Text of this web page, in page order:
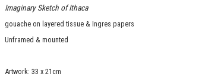
Imaginary Sketch of Ithaca
gouache on layered tissue & Ingres papers
Unframed & mounted
Artwork: 33 x 21cm